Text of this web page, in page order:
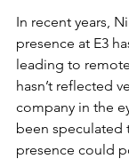
In recent years,
presence at E3
leading to
hasn’t reflected
company in the
been speculated
presence could